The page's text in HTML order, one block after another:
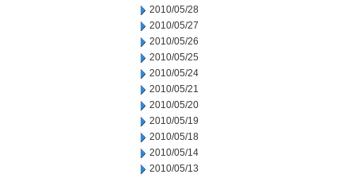
2010/05/28
2010/05/27
2010/05/26
2010/05/25
2010/05/24
2010/05/21
2010/05/20
2010/05/19
2010/05/18
2010/05/14
2010/05/13